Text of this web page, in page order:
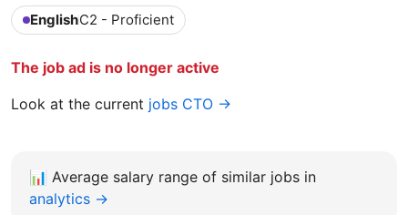
EnglishC2 - Proficient
The job ad is no longer active
Look at the current jobs CTO →
📊 Average salary range of similar jobs in
analytics →